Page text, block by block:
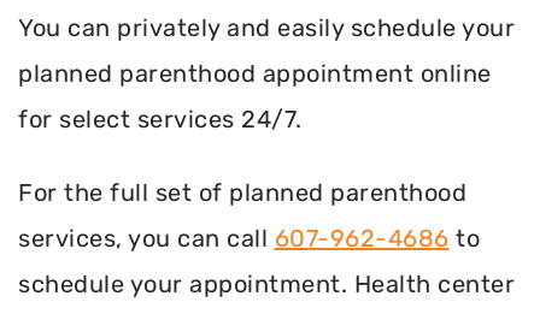
You can privately and easily schedule your
planned parenthood appointment online
for select services 24/7.
For the full set of planned parenthood
services, you can call 607-962-4686 to
schedule your appointment. Health center